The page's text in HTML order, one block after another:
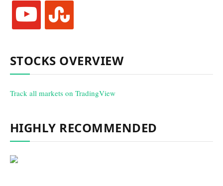
youtube stumbleupon
STOCKS OVERVIEW
Track all markets on TradingView
HIGHLY RECOMMENDED